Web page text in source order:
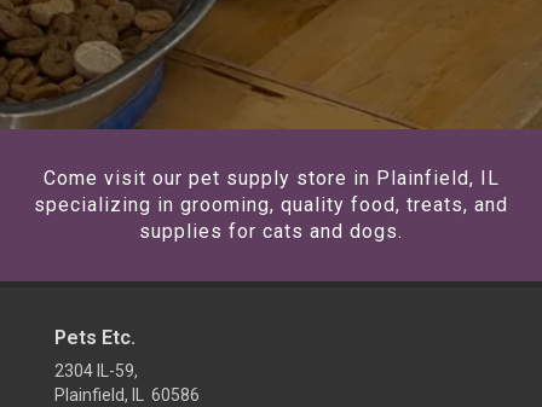
Come visit our pet supply store in Plainfield, IL
specializing in grooming, quality food, treats, and
supplies for cats and dogs.
Pets Etc.
2304 IL-59,
Plainfield, IL 60586